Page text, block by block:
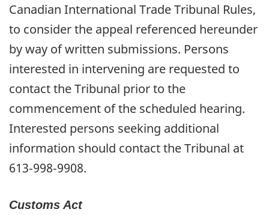
Canadian International Trade Tribunal Rules,
to consider the appeal referenced hereunder
by way of written submissions. Persons
interested in intervening are requested to
contact the Tribunal prior to the
commencement of the scheduled hearing.
Interested persons seeking additional
information should contact the Tribunal at
613‑998‑9908.
Customs Act